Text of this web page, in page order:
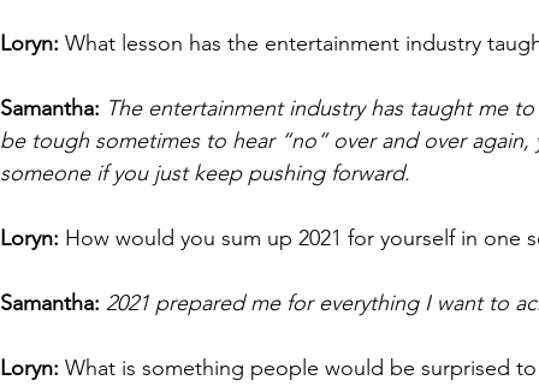
Loryn: What lesson has the entertainment industry
Samantha: The entertainment industry has taught me
be tough sometimes to hear “no” over and over
someone if you just keep pushing forward.
Loryn: How would you sum up 2021 for yourself in one
Samantha: 2021 prepared me for everything I want to
Loryn: What is something people would be surprised